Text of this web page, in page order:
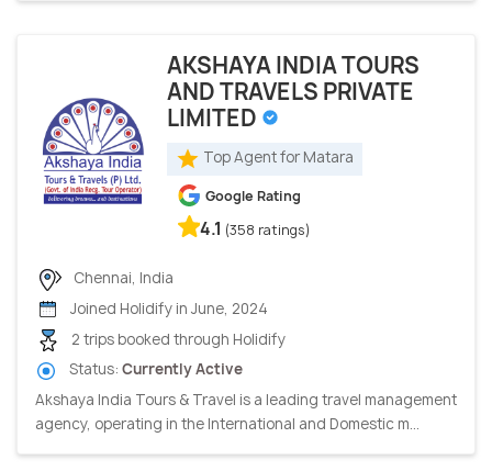
AKSHAYA INDIA TOURS
AND TRAVELS PRIVATE
LIMITED
Top Agent for Matara
Google Rating
4.1 (358 ratings)
Chennai, India
Joined Holidify in June, 2024
2 trips booked through Holidify
Status: Currently Active
Akshaya India Tours & Travel is a leading travel management
agency, operating in the International and Domestic m...